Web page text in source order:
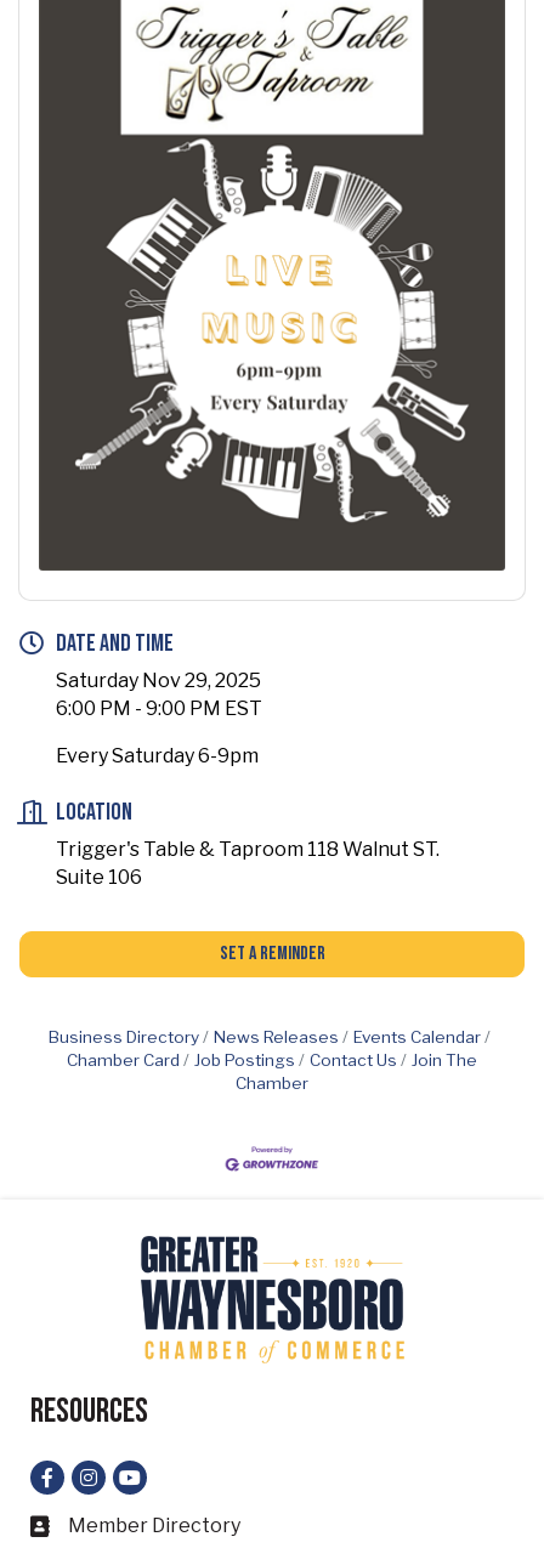
Date and Time
Saturday Nov 29, 2025
6:00 PM - 9:00 PM EST
Every Saturday 6-9pm
Location
Trigger's Table & Taproom 118 Walnut ST.
Suite 106
Set a Reminder
Business Directory News Releases
Events Calendar
Chamber Card
Job Postings Contact Us
Join The
Chamber
Resources
Facebook
Instagram
YouTube
Business card icon
Member Directory